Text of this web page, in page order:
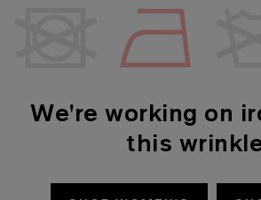
We're working on
this